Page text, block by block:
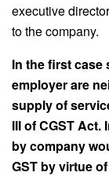
executive
to the company.
In the first case
employer are
supply of
III of CGST
by company
GST by virtue